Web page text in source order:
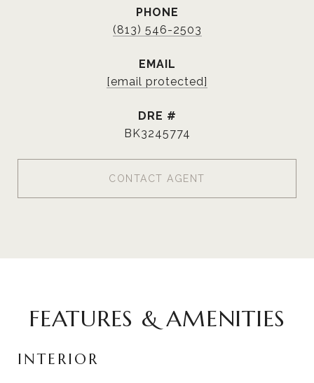
PHONE
(813) 546-2503
EMAIL
[email protected]
DRE #
BK3245774
CONTACT AGENT
FEATURES & AMENITIES
INTERIOR